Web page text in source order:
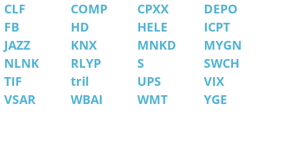
CLF
COMP CPXX
DEPO
FB
HD HELE
ICPT
JAZZ
KNX MNKD
MYGN
NLNK
RLYP S
SWCH
TIF
tril UPS
VIX
VSAR
WBAI WMT YGE